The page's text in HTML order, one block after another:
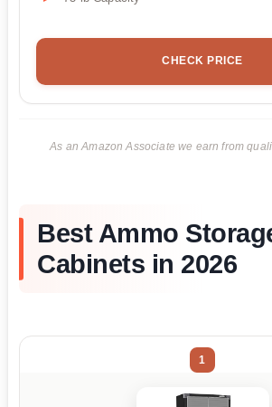
CHECK PRICE
As an Amazon Associate we earn from
Best Ammo
Cabinets in 2026
1